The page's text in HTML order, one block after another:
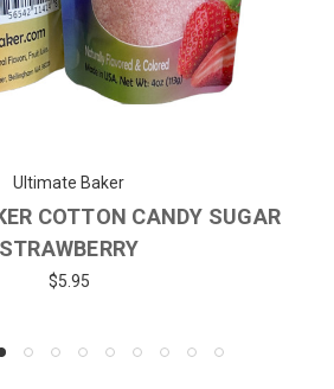
Ultimate Baker
COTTON CANDY SUGAR
STRAWBERRY
$5.95